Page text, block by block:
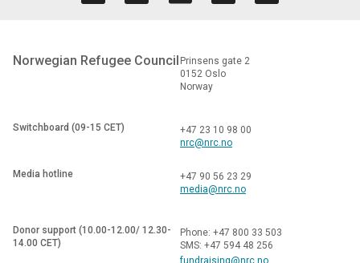
Norwegian Refugee Council Prinsens gate 2
0152 Oslo
Norway
Switchboard (09-15 CET)
+47 23 10 98 00
nrc@nrc.no
Media hotline
+47 90 56 23 29
media@nrc.no
Donor support (10.00-12.00/ 12.30-
14.00 CET)
Phone: +47 800 33 503
SMS: +47 594 48 256
fundraising@nrc.no